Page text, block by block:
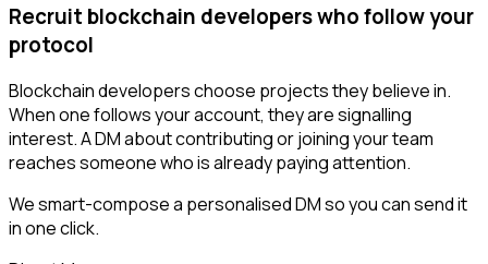
Recruit blockchain developers who follow your
protocol
Blockchain developers choose projects they believe in.
When one follows your account, they are signalling
interest. A DM about contributing or joining your team
reaches someone who is already paying attention.
We smart-compose a personalised DM so you can send it
in one click.